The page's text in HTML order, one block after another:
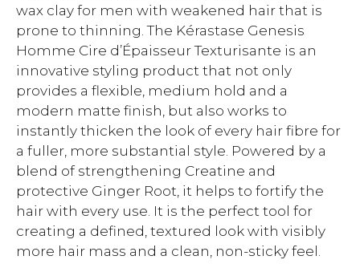
wax clay for men with weakened hair that is
prone to thinning. The Kérastase Genesis
Homme Cire d’Épaisseur Texturisante is an
innovative styling product that not only
provides a flexible, medium hold and a
modern matte finish, but also works to
instantly thicken the look of every hair fibre for
a fuller, more substantial style. Powered by a
blend of strengthening Creatine and
protective Ginger Root, it helps to fortify the
hair with every use. It is the perfect tool for
creating a defined, textured look with visibly
more hair mass and a clean, non-sticky feel.